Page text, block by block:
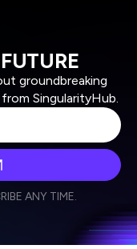
groundbreaking
SingularityHub.
company's
ANY TIME.